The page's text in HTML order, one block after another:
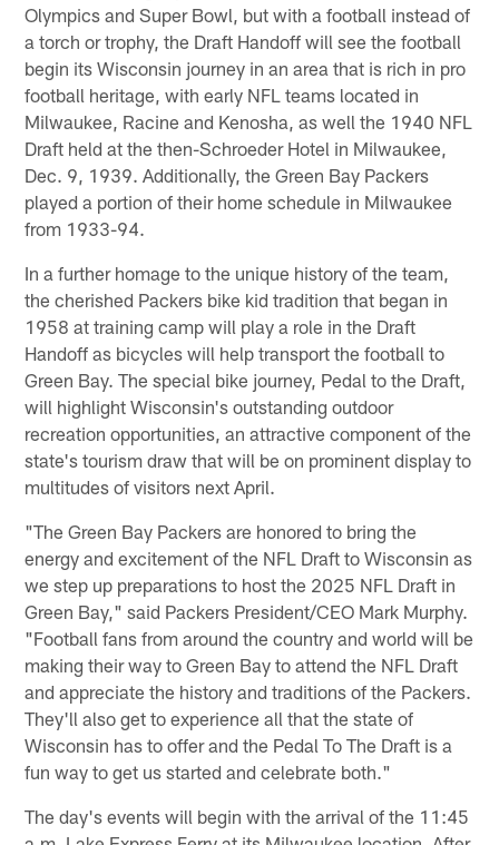
Olympics and Super Bowl, but with a football instead of
a torch or trophy, the Draft Handoff will see the football
begin its Wisconsin journey in an area that is rich in pro
football heritage, with early NFL teams located in
Milwaukee, Racine and Kenosha, as well the 1940 NFL
Draft held at the then-Schroeder Hotel in Milwaukee,
Dec. 9, 1939. Additionally, the Green Bay Packers
played a portion of their home schedule in Milwaukee
from 1933-94.
In a further homage to the unique history of the team,
the cherished Packers bike kid tradition that began in
1958 at training camp will play a role in the Draft
Handoff as bicycles will help transport the football to
Green Bay. The special bike journey, Pedal to the Draft,
will highlight Wisconsin's outstanding outdoor
recreation opportunities, an attractive component of the
state's tourism draw that will be on prominent display to
multitudes of visitors next April.
"The Green Bay Packers are honored to bring the
energy and excitement of the NFL Draft to Wisconsin as
we step up preparations to host the 2025 NFL Draft in
Green Bay," said Packers President/CEO Mark Murphy.
"Football fans from around the country and world will be
making their way to Green Bay to attend the NFL Draft
and appreciate the history and traditions of the Packers.
They'll also get to experience all that the state of
Wisconsin has to offer and the Pedal To The Draft is a
fun way to get us started and celebrate both."
The day's events will begin with the arrival of the 11:45